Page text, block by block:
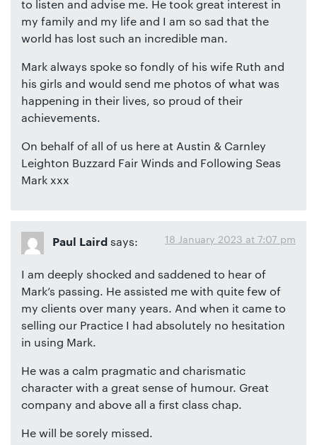
to listen and advise me. He took great interest in
my family and my life and I am so sad that the
world has lost such an incredible man.
Mark always spoke so fondly of his wife Ruth and
his girls and would send me photos of what was
happening in their lives, so proud of their
achievements.
On behalf of all of us here at Austin & Carnley
Leighton Buzzard Fair Winds and Following Seas
Mark xxx
Paul Laird says: 18 January 2023 at 7:07 pm
I am deeply shocked and saddened to hear of
Mark’s passing. He assisted me with quite few of
my clients over many years. And when it came to
selling our Practice I had absolutely no hesitation
in using Mark.
He was a calm pragmatic and charismatic
character with a great sense of humour. Great
company and above all a first class chap.
He will be sorely missed.